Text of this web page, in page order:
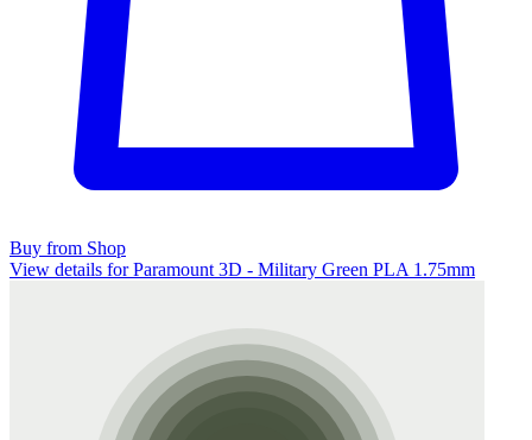
Buy from Shop
View details for Paramount 3D - Military Green PLA 1.75mm